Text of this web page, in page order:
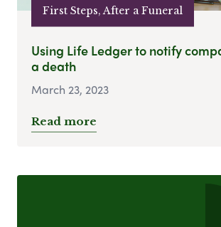
First Steps, After a Funeral
Using Life Ledger to notify
a death
March 23, 2023
Read more